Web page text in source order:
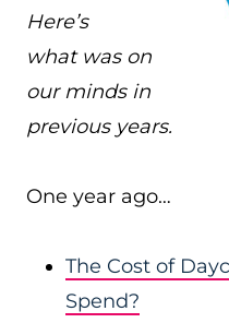
Here’s
what was on
our minds in
previous years.
One year ago…
The Cost of
Spend?